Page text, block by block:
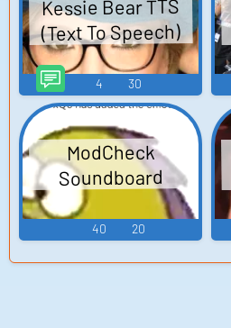
Kessie Bear TTS
(Text To Speech)
4 30
ModCheck
Soundboard
40 20